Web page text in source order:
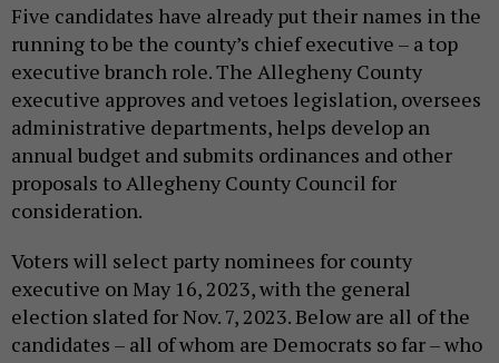
Five candidates have already put their names in the
running to be the county’s chief executive – a top
executive branch role. The Allegheny County
executive approves and vetoes legislation, oversees
administrative departments, helps develop an
annual budget and submits ordinances and other
proposals to Allegheny County Council for
consideration.
Voters will select party nominees for county
executive on May 16, 2023, with the general
election slated for Nov. 7, 2023. Below are all of the
candidates – all of whom are Democrats so far – who